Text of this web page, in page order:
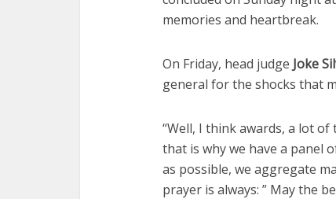
memories and heartbreak.
On Friday, head judge Joke
general for the shocks that
“Well, I think awards, a lot of
that is why we have a panel
as possible, we aggregate
prayer is always: ” May the